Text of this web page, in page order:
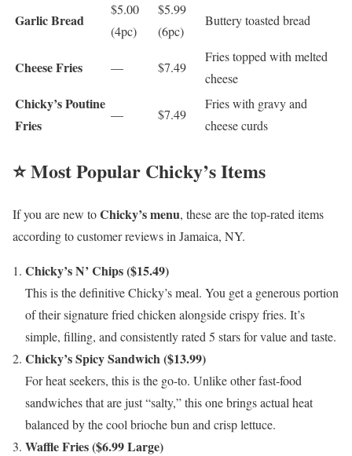
Garlic Bread
$5.00
(4pc)
$5.99
(6pc)
Buttery toasted bread
Cheese Fries — $7.49
Fries topped with melted
cheese
Chicky’s Poutine
Fries
— $7.49
Fries with gravy and
cheese curds
⭐ Most Popular Chicky’s Items
If you are new toChicky’s menu, these are the top-rated items
according to customer reviews in Jamaica, NY.
Chicky’s N’ Chips ($15.49)
This is the definitive Chicky’s meal. You get a generous portion
of their signature fried chicken alongside crispy fries. It’s
simple, filling, and consistently rated 5 stars for value and taste.
Chicky’s Spicy Sandwich ($13.99)
For heat seekers, this is the go-to. Unlike other fast-food
sandwiches that are just “salty,” this one brings actual heat
balanced by the cool brioche bun and crisp lettuce.
Waffle Fries ($6.99 Large)